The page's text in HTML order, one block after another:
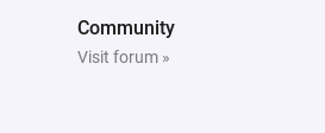
Community
Visit forum »